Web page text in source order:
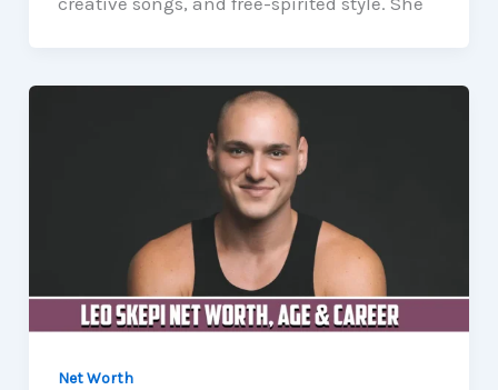
Net Worth